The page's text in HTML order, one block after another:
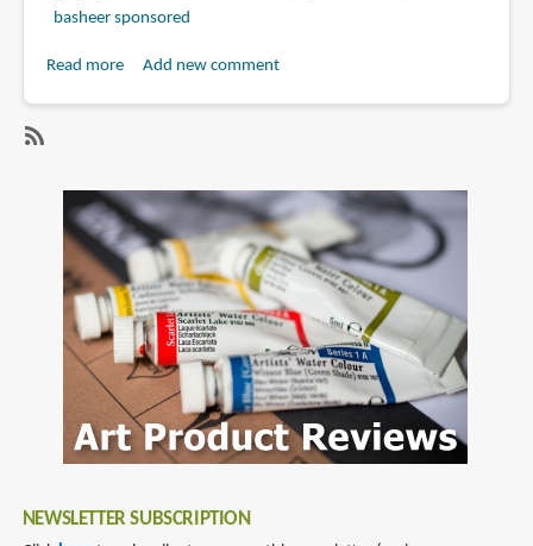
basheer sponsored
Read moreabout
Science
Fiction
and
Fantasy
Art:
A
Collection
of
the
Most
Science
Add new comment
gregory
manchess
NEWSLETTER SUBSCRIPTION